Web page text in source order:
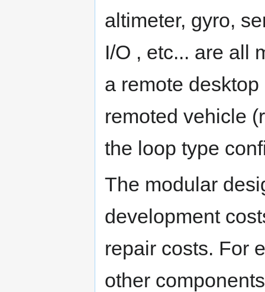
altimeter, gyro,
I/O , etc... are all
a remote
remoted vehicle
the loop type
The modular
development
repair costs. For
other